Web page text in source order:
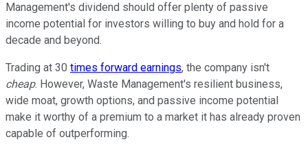
Management's dividend should offer plenty of passive
income potential for investors willing to buy and hold for a
decade and beyond.
Trading at 30 times forward earnings, the company isn't
cheap. However, Waste Management's resilient business,
wide moat, growth options, and passive income potential
make it worthy of a premium to a market it has already proven
capable of outperforming.